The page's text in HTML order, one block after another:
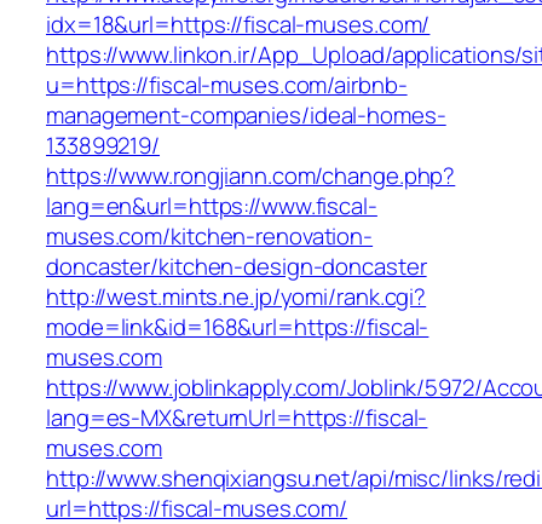
idx=18&url=https://fiscal-muses.com/
https://www.linkon.ir/App_Upload/applications/
u=https://fiscal-muses.com/airbnb-
management-companies/ideal-homes-
133899219/
https://www.rongjiann.com/change.php?
lang=en&url=https://www.fiscal-
muses.com/kitchen-renovation-
doncaster/kitchen-design-doncaster
http://west.mints.ne.jp/yomi/rank.cgi?
mode=link&id=168&url=https://fiscal-
muses.com
https://www.joblinkapply.com/Joblink/5972/
lang=es-MX&returnUrl=https://fiscal-
muses.com
http://www.shenqixiangsu.net/api/misc/links/
url=https://fiscal-muses.com/